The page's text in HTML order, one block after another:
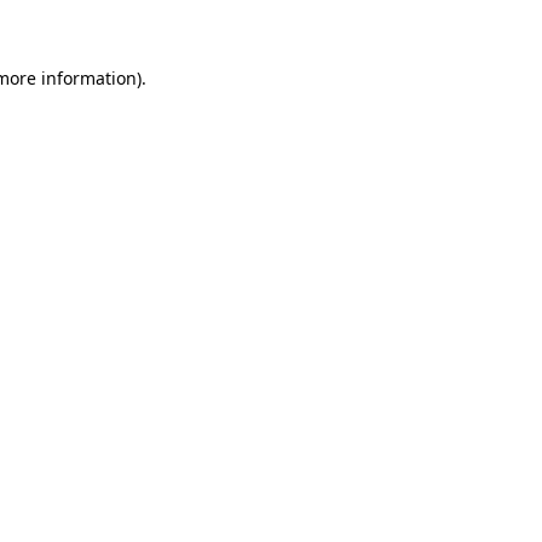
information).